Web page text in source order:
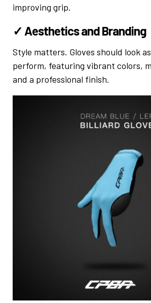
improving grip.
✓ Aesthetics and Branding
Style matters. Gloves should look
perform, featuring vibrant colors,
and a professional finish.